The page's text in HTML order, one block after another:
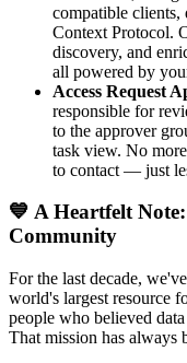
compatible
Context Protocol.
discovery, and
all powered by
Access Request
responsible for
to the approver
task view. No
to contact — just
💙 A Heartfelt
Community
For the last decade,
world's largest resource
people who believed
That mission has always